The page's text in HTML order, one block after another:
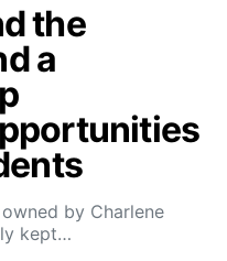
the
a
by Charlene
kept…